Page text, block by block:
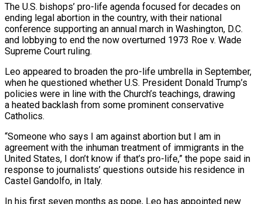
The U.S. bishops’ pro-life agenda focused for decades on
ending ‌legal abortion in the country, with their national
conference supporting an annual march in Washington, D.C.
and lobbying to end the now overturned 1973 Roe v. Wade
Supreme Court ruling.
Leo appeared to broaden the pro-life umbrella in September,
when he questioned whether U.S. President Donald Trump’s
policies were in line with the Church’s teachings, drawing
a heated backlash from some prominent conservative
Catholics.
“Someone who says I am against abortion but I am in
agreement with the inhuman treatment of ​immigrants in the
United States, I don’t know if that’s pro-life,” the pope said in
response to journalists’ questions outside his residence in
Castel Gandolfo, in Italy.
In his first seven months as pope, Leo has appointed new